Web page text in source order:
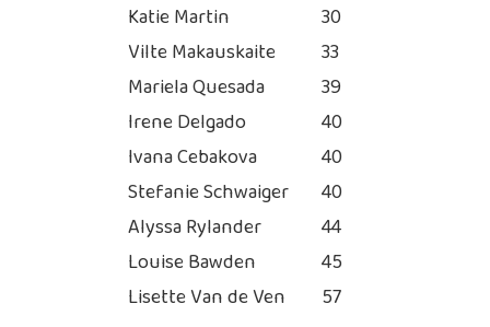
Katie Martin
30
Vilte Makauskaite
33
Mariela Quesada
39
Irene Delgado
40
Ivana Cebakova
40
Stefanie Schwaiger
40
Alyssa Rylander
44
Louise Bawden
45
Lisette Van de Ven
57